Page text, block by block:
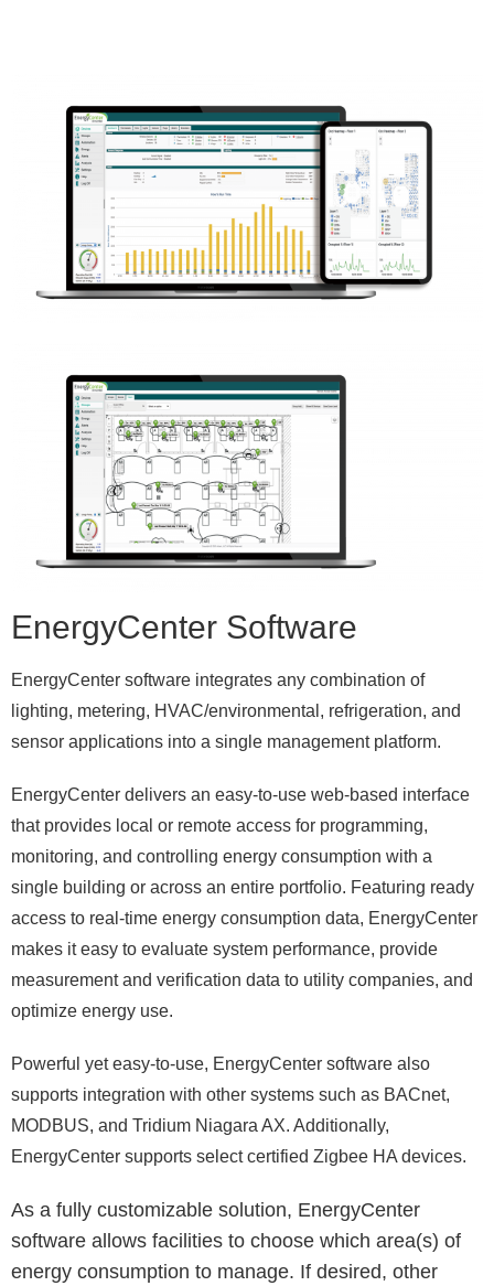
EnergyCenter Software
EnergyCenter software integrates any combination of
lighting, metering, HVAC/environmental, refrigeration, and
sensor applications into a single management platform.
EnergyCenter delivers an easy-to-use web-based interface
that provides local or remote access for programming,
monitoring, and controlling energy consumption with a
single building or across an entire portfolio. Featuring ready
access to real-time energy consumption data, EnergyCenter
makes it easy to evaluate system performance, provide
measurement and verification data to utility companies, and
optimize energy use.
Powerful yet easy-to-use, EnergyCenter software also
supports integration with other systems such as BACnet,
MODBUS, and Tridium Niagara AX. Additionally,
EnergyCenter supports select certified Zigbee HA devices.
As a fully customizable solution, EnergyCenter
software allows facilities to choose which area(s) of
energy consumption to manage. If desired, other